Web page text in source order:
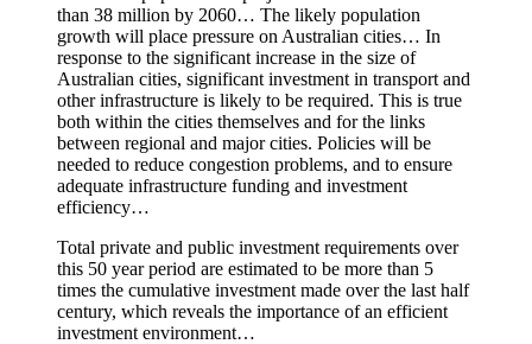
than 38 million by 2060… The likely population
growth will place pressure on Australian cities… In
response to the significant increase in the size of
Australian cities, significant investment in transport and
other infrastructure is likely to be required. This is true
both within the cities themselves and for the links
between regional and major cities. Policies will be
needed to reduce congestion problems, and to ensure
adequate infrastructure funding and investment
efficiency…
Total private and public investment requirements over
this 50 year period are estimated to be more than 5
times the cumulative investment made over the last half
century, which reveals the importance of an efficient
investment environment…